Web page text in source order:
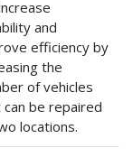
and
efficiency by
the
of vehicles
be repaired
locations.